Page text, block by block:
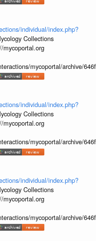
individual/index.php?
Collections
mycoportal.org
mycoportal/archive/
individual/index.php?
Collections
mycoportal.org
mycoportal/archive/
individual/index.php?
Collections
mycoportal.org
mycoportal/archive/